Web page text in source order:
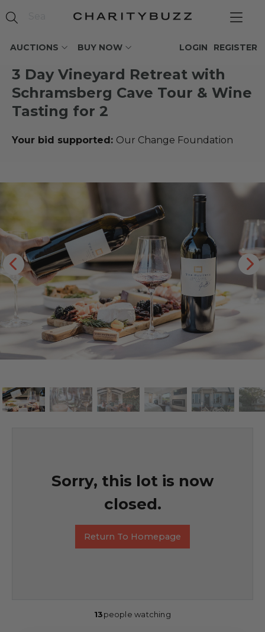
AUCTIONS BUY NOW REGISTER
LOGIN
3 Day Vineyard Retreat with
Schramsberg Cave Tour & Wine
Tasting for 2
Your bid supported: Our Change Foundation
Sorry, this lot is now
closed.
Return To Homepage
13people watching